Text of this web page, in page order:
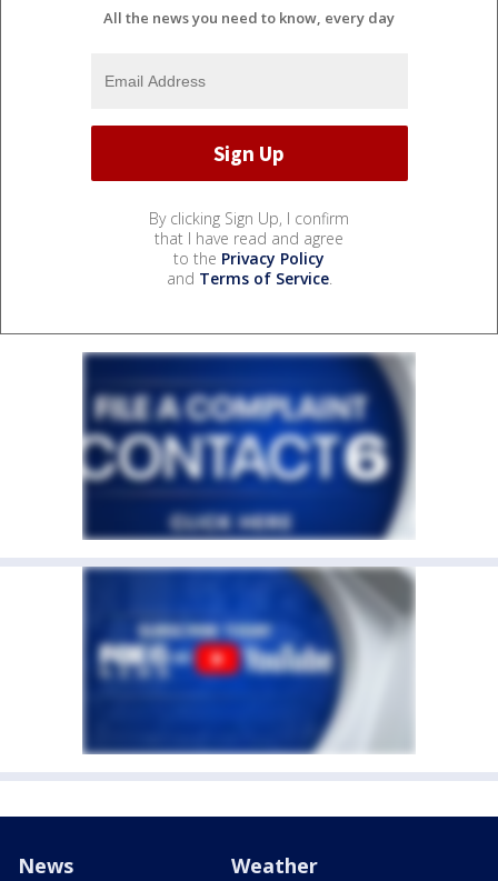
All the news you need to know, every day
By clicking Sign Up, I confirm
that I have read and agree
to the Privacy Policy
and Terms of Service.
News Weather